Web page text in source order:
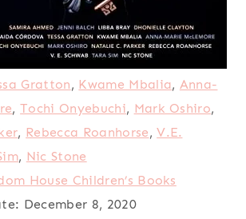
Gratton, Kwame Mbalia, Anna-
,Tochi Onyebuchi, Mark Oshiro,
, Rebecca Roanhorse,V.E.
, Nic Stone
House Children’s Books
December 8, 2020